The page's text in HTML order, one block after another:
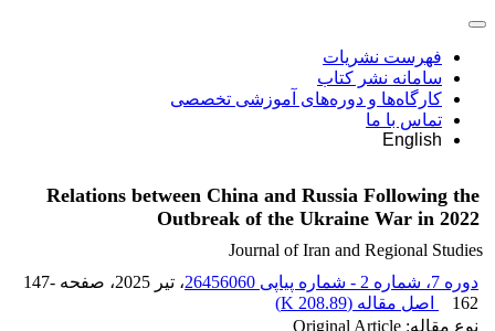
فهرست نشریات
سامانه نشر کتاب
کارگاه‌ها و دوره‌های آموزشی تخصصی
تماس با ما
English
Relations between China and Russia Following the
Outbreak of the Ukraine War in 2022
Journal of Iran and Regional Studies
دوره 7، شماره 2 - شماره پیاپی 26456060
، تیر 2025 ، صفحه 147-
162
اصل مقاله (208.89 K
)
نوع مقاله: Original Article